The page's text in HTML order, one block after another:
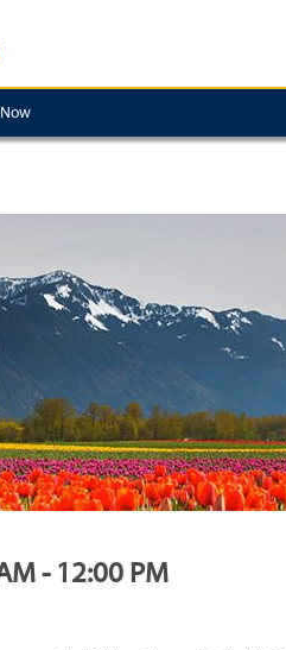
- 12:00 PM